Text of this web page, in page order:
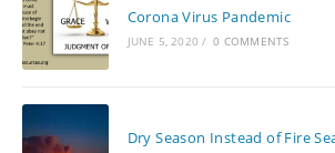
Corona Virus Pandemic
JUNE 5, 2020 / 0 COMMENTS
Dry Season Instead of Fire